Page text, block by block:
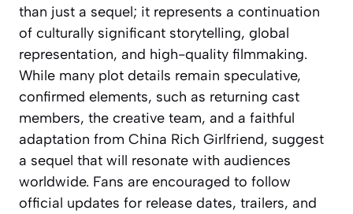
than just a sequel; it represents a continuation
of culturally significant storytelling, global
representation, and high-quality filmmaking.
While many plot details remain speculative,
confirmed elements, such as returning cast
members, the creative team, and a faithful
adaptation from China Rich Girlfriend, suggest
a sequel that will resonate with audiences
worldwide. Fans are encouraged to follow
official updates for release dates, trailers, and